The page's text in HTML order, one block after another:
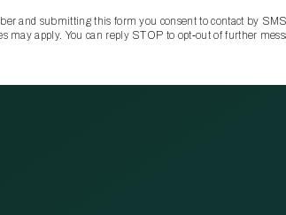
and submitting this form you consent to contact by
may apply. You can reply STOP to opt‑out of further